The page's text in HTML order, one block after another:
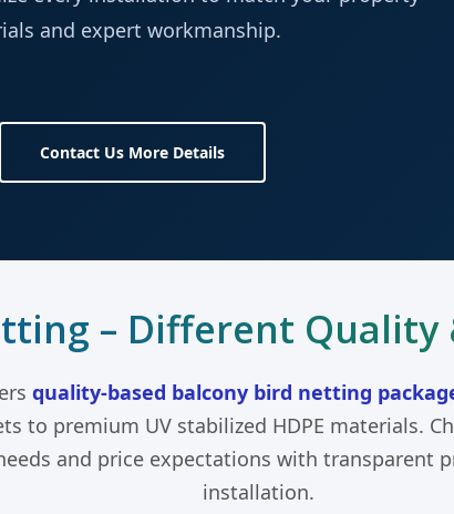
and expert workmanship.
Contact Us More Details
– Different Quality
quality-based balcony bird netting
to premium UV stabilized HDPE materials.
and price expectations with transparent
installation.